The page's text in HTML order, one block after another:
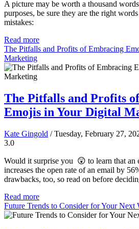
A picture may be worth a thousand
purposes, be sure they are the right
mistakes:
Read more
The Pitfalls and Profits of Embracing
Marketing
The Pitfalls and Profits
Emojis in Your Digital
Kate Gingold / Tuesday, February 27,
3.0
Would it surprise you 😲 to learn that an
increases the open rate of an email by
drawbacks, too, so read on before
Read more
Future Trends to Consider for Your Next